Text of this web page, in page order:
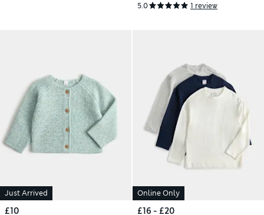
5.0 1 review
Just Arrived
£10
Online Only
£16 - £20